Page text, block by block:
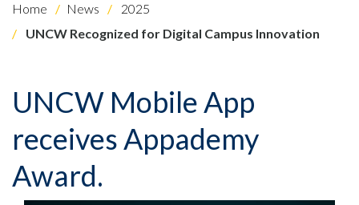
Home News
2025
UNCW Recognized for Digital Campus Innovation
UNCW Mobile App
receives Appademy
Award.